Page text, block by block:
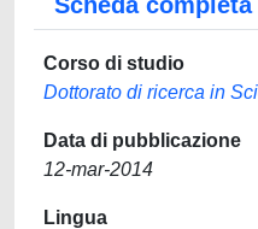
Corso di studio
Dottorato di ricerca in
Data di pubblicazione
12-mar-2014
Lingua